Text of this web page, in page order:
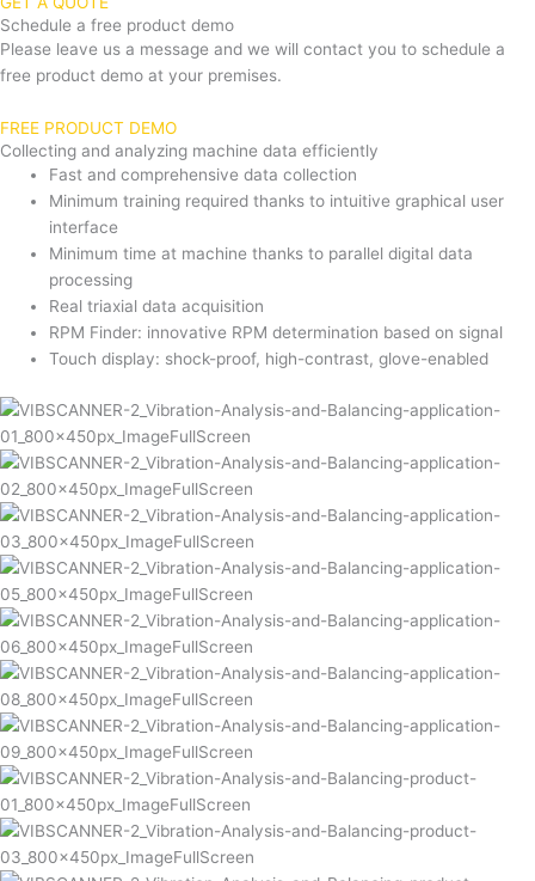
Schedule a free product demo
Please leave us a message and we will contact you to schedule a
free product demo at your premises.
FREE PRODUCT DEMO
Collecting and analyzing machine data efficiently
Fast and comprehensive data collection
Minimum training required thanks to intuitive graphical user
interface
Minimum time at machine thanks to parallel digital data
processing
Real triaxial data acquisition
RPM Finder: innovative RPM determination based on signal
Touch display: shock-proof, high-contrast, glove-enabled